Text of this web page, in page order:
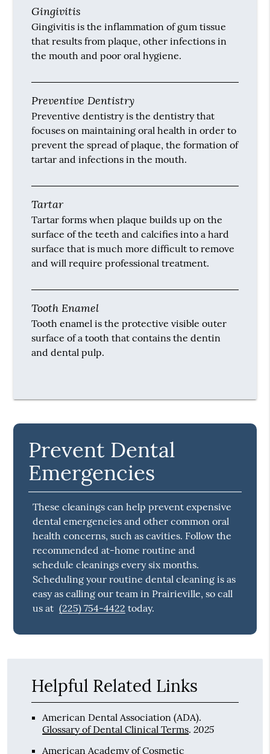
Dental sealants contain a resinous material
that we apply to the chewing surfaces of the
posterior teeth to prevent dental caries.
A dentist, also known as a dental surgeon, is a
doctor who specializes in the diagnosis,
prevention, and treatment of diseases and
conditions of the oral cavity.
Gingivitis is the inflammation of gum tissue
that results from plaque, other infections in
the mouth and poor oral hygiene.
focuses on maintaining oral health in order to
prevent the spread of plaque, the formation of
tartar and infections in the mouth.
Tartar forms when plaque builds up on the
and will require professional treatment.
Tooth Enamel
Tooth enamel is the protective visible outer
surface of a tooth that contains the dentin
and dental pulp.
Prevent Dental
These cleanings can help prevent expensive
dental emergencies and other common oral
health concerns, such as cavities. Follow the
recommended at-home routine and
schedule cleanings every six months.